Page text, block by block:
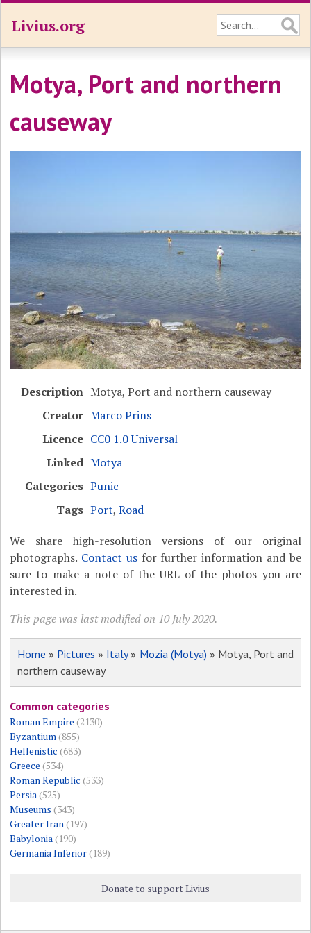
Livius.org
Motya, Port and northern
causeway
Description Motya, Port and northern causeway
Creator Marco Prins
Licence CC0 1.0 Universal
Linked Motya
Categories Punic
Tags Port,Road
We share high-resolution versions of our original
photographs. Contact usfor further information and be
sure to make a note of the URL of the photos you are
interested in.
This page was last modified on 10 July 2020.
Home » Pictures » Italy» Mozia (Motya) » Motya, Port and
northern causeway
Common categories
Roman Empire (2130)
Byzantium(855)
Hellenistic (683)
Greece (534)
Roman Republic (533)
Persia(525)
Museums (343)
Greater Iran(197)
Babylonia(190)
Germania Inferior(189)
Donate to support Livius